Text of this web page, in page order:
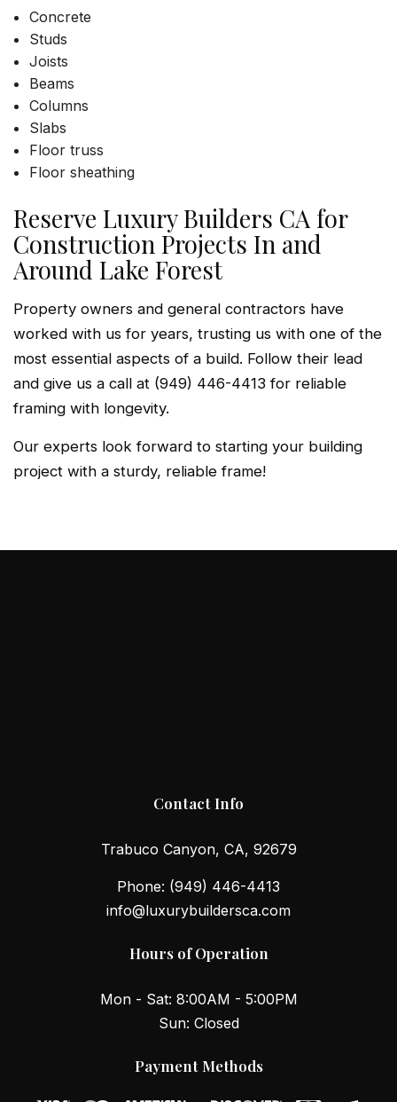
Concrete
Studs
Joists
Beams
Columns
Slabs
Floor truss
Floor sheathing
Reserve Luxury Builders CA for
Construction Projects In and
Around Lake Forest
Property owners and general contractors have
worked with us for years, trusting us with one of the
most essential aspects of a build. Follow their lead
and give us a call at (949) 446-4413 for reliable
framing with longevity.
Our experts look forward to starting your building
project with a sturdy, reliable frame!
Contact Info
Trabuco Canyon, CA, 92679
Phone: (949) 446-4413
info@luxurybuildersca.com
Hours of Operation
Mon - Sat: 8:00AM - 5:00PM
Sun: Closed
Payment Methods